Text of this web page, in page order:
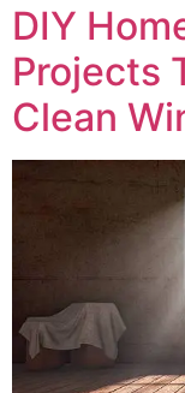
DIY
Projects
Clean